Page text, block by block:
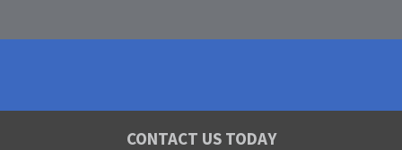
CONTACT US TODAY